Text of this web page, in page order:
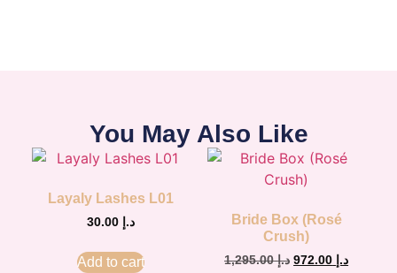
You May Also Like
Layaly Lashes L01
د.إ 30.00
Add to cart
Bride Box (Rosé
Crush)
د.إ1,295.00 د.إ